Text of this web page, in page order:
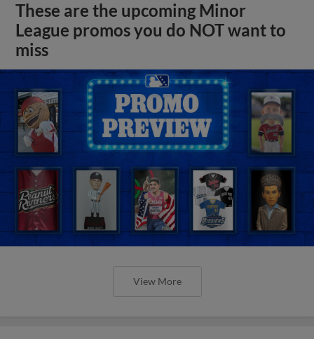
These are the upcoming Minor
League promos you do NOT want to
miss
View More